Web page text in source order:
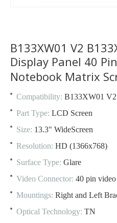
B133XW01 V2
Display Panel 40
Notebook Matrix
Compatibility: B133XW01 V2
Part Type: LCD Screen
Size: 13.3" WideScreen
Resolution: HD (1366x768)
Surface Type: Glare
Video Connector: 40 pin
Mountings: Right and Left
Optical Technology: TN